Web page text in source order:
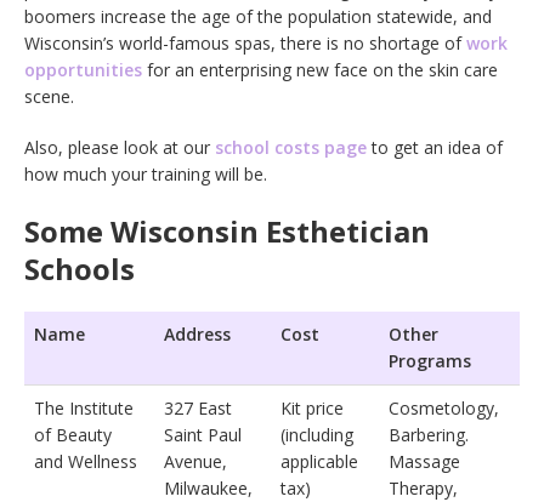
boomers increase the age of the population statewide, and
Wisconsin’s world-famous spas, there is no shortage ofwork
opportunities for an enterprising new face on the skin care
scene.
Also, please look at our school costs pageto get an idea of
how much your training will be.
Some Wisconsin Esthetician
Schools
Name Address Cost
Other
Programs
The Institute
of Beauty
and Wellness
327 East
Saint Paul
Avenue,
Milwaukee,
Kit price
(including
applicable
tax)
Cosmetology,
Barbering.
Massage
Therapy,